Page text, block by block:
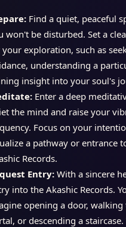
Find a quiet, peaceful
won't be disturbed. Set a
exploration, such as
understanding a
insight into your soul's
Enter a deep
the mind and raise your
Focus on your
a pathway or entrance
Records.
Entry:With a sincere
into the Akashic Records.
opening a door,
or descending a